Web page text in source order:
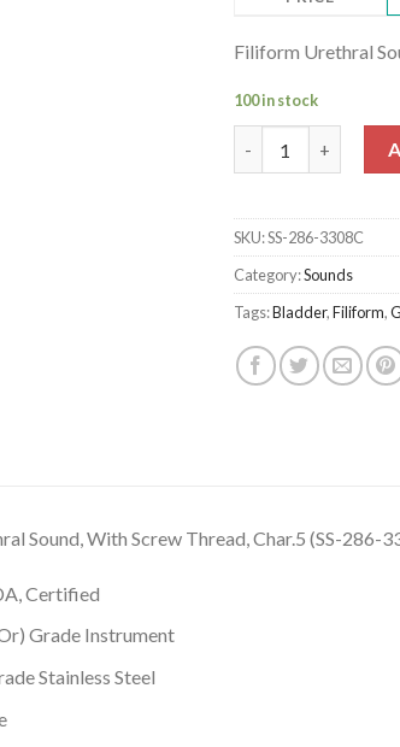
Filiform Urethral
100 in stock
SKU:SS-286-3308C
Category:Sounds
Tags:Bladder,Filiform,
Sound, With Screw Thread, Char.5 (SS-286-
Certified
Grade Instrument
Stainless Steel